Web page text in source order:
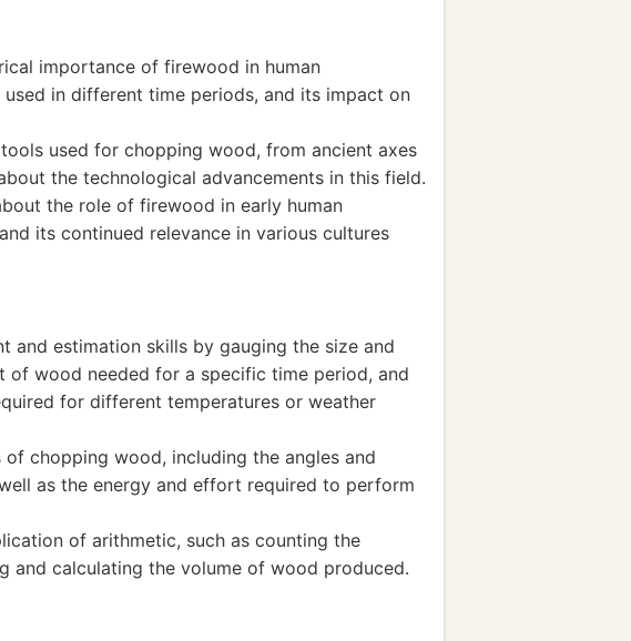
importance of firewood in human
in different time periods, and its impact on
used for chopping wood, from ancient axes
the technological advancements in this field.
the role of firewood in early human
its continued relevance in various cultures
and estimation skills by gauging the size and
wood needed for a specific time period, and
for different temperatures or weather
chopping wood, including the angles and
as the energy and effort required to perform
of arithmetic, such as counting the
and calculating the volume of wood produced.